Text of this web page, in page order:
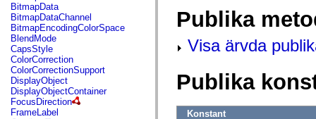
fl.transitions
fl.transitions.easing
fl.video
flash.accessibility
flash.concurrent
flash.crypto
flash.data
flash.desktop
flash.display
flash.display3D
flash.display3D.textures
BitmapData
BitmapDataChannel
BitmapEncodingColorSpace
BlendMode
CapsStyle
ColorCorrection
ColorCorrectionSupport
DisplayObject
DisplayObjectContainer
FocusDirection
FrameLabel
Publika
Visa ärvda
Publika
Konstant